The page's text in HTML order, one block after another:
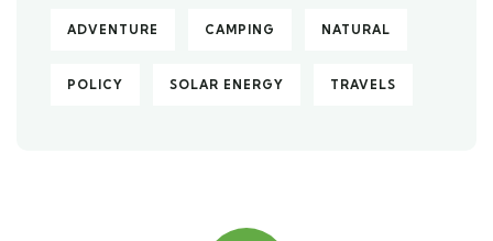
ADVENTURE CAMPING NATURAL
POLICY SOLAR ENERGY TRAVELS